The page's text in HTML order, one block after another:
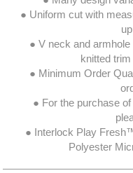
● Uniform cut with
● V neck and armhole
knitted
● Minimum Order
● For the purchase
● Interlock Play
Polyester